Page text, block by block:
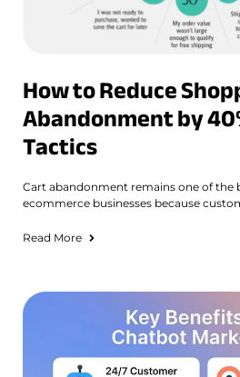
How to Reduce
Abandonment by
Tactics
Cart abandonment remains one of the
ecommerce businesses because
Read More